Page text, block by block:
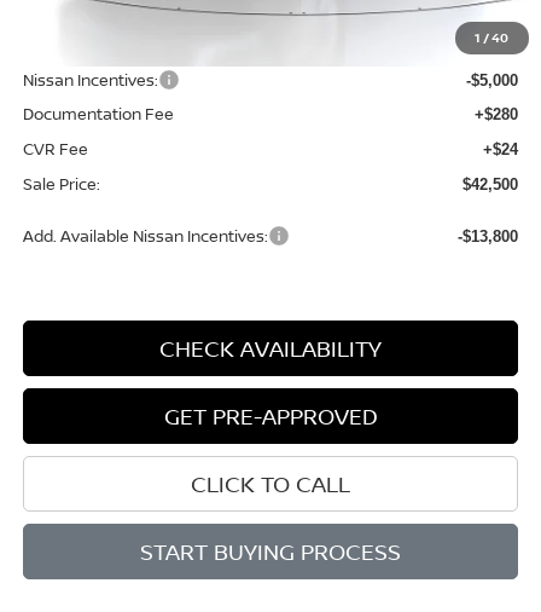
1 /40
-$1,904
Nissan Incentives: -$5,000
Documentation Fee +$280
CVR Fee +$24
Sale Price: $42,500
Add. Available Nissan Incentives: -$13,800
CHECK AVAILABILITY
GET PRE-APPROVED
CLICK TO CALL
START BUYING PROCESS